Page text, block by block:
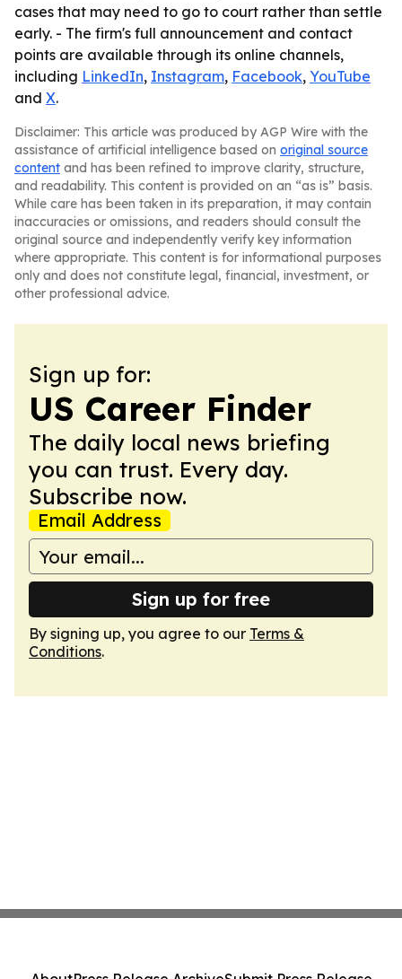
cases that may need to go to court rather than settle
early. - The firm's full announcement and contact
points are available through its online channels,
including LinkedIn, Instagram, Facebook, YouTube
and X.
Disclaimer: This article was produced by AGP Wire with the
assistance of artificial intelligence based on original source
content and has been refined to improve clarity, structure,
and readability. This content is provided on an “as is” basis.
While care has been taken in its preparation, it may contain
inaccuracies or omissions, and readers should consult the
original source and independently verify key information
where appropriate. This content is for informational purposes
only and does not constitute legal, financial, investment, or
other professional advice.
Sign up for:
US Career Finder
The daily local news briefing
you can trust. Every day.
Subscribe now.
Email Address
Sign up for free
By signing up, you agree to our Terms &
Conditions.